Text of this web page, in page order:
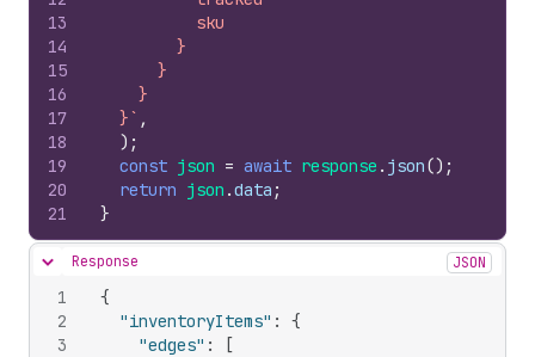
13
14
15
16
17
18
19
20
21
          sku
        }
      }
    }
  }`
,
) ;
const json = await response . json() ;
return json .data ;
}
Hide content
Response JSON
1
2
3
{
"inventoryItems" :
{
"edges" :
[